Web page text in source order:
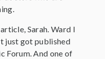
Sarah. Ward I
just got published
Forum. And one of